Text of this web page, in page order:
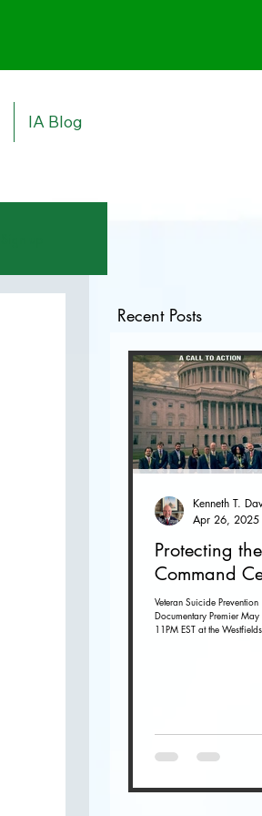
IA Blog
Recent Posts
Protecting the
Command
Veteran Suicide Prevention
Documentary Premier
11PM EST at the
Apr 26, 2025